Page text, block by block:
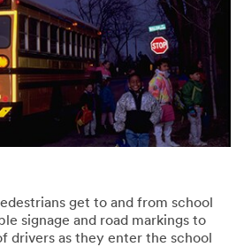
get to and from school
signage and road markings to
drivers as they enter the school